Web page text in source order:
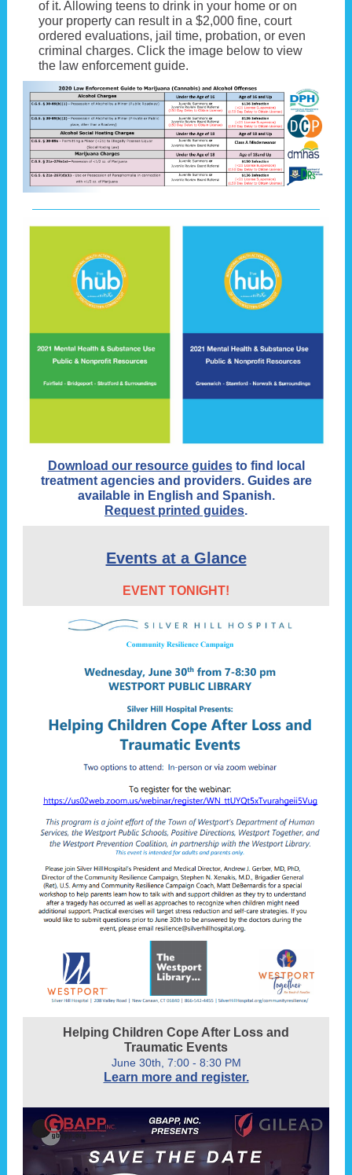
of it. Allowing teens to drink in your home or on
your property can result in a $2,000 fine, court
ordered evaluations, jail time, probation, or even
criminal charges. Click the image below to view
the law enforcement guide.
Download our resource guidesto find local
treatment agencies and providers. Guides are
available in English and Spanish.
Request printed guides.
Events at a Glance
EVENT TONIGHT!
Helping Children Cope After Loss and
Traumatic Events
June 30th, 7:00 - 8:30 PM
Learn more and register.